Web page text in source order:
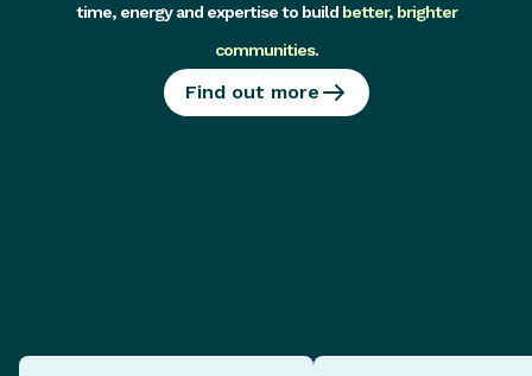
time, energy and expertise to build better, brighter
communities.
Find out more